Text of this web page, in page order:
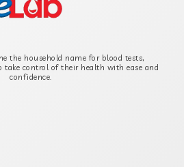
the household name for blood tests,
take control of their health with ease and
confidence.